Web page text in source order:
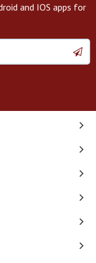
and IOS apps for